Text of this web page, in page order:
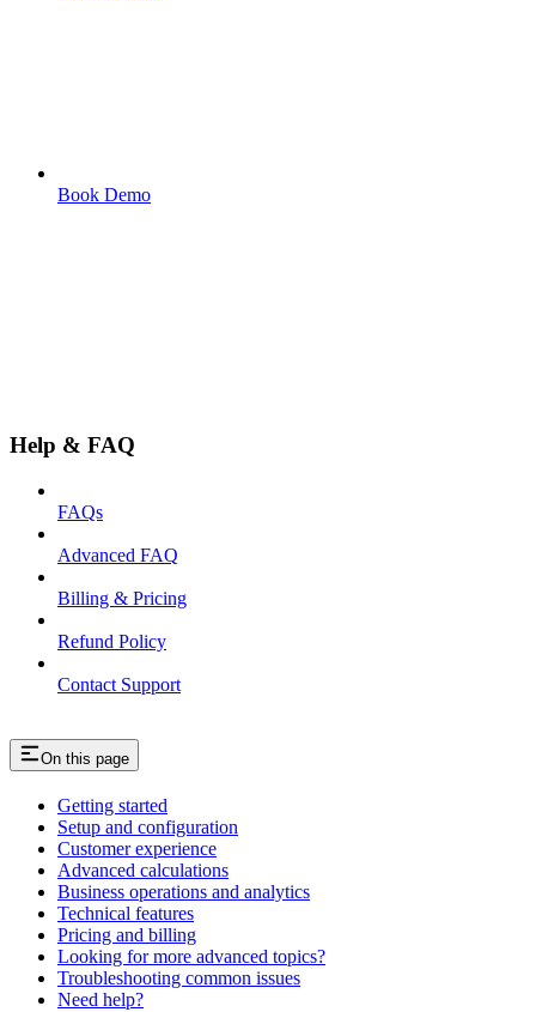
Book Demo
Help & FAQ
FAQs
Advanced FAQ
Billing & Pricing
Refund Policy
Contact Support
On this page
Getting started
Setup and configuration
Customer experience
Advanced calculations
Business operations and analytics
Technical features
Pricing and billing
Looking for more advanced topics?
Troubleshooting common issues
Need help?